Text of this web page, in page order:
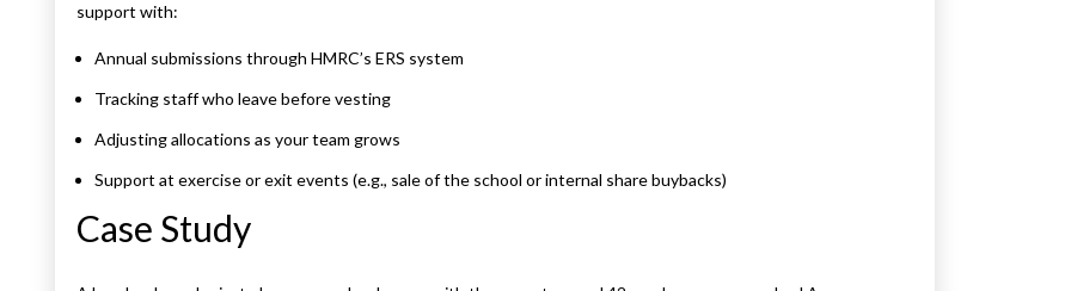
support with:
Annual submissions through HMRC’s ERS system
Tracking staff who leave before vesting
Adjusting allocations as your team grows
Support at exercise or exit events (e.g., sale of the school or internal share buybacks)
Case Study